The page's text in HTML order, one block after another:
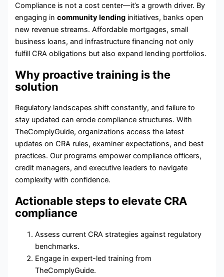
Compliance is not a cost center—it’s a growth driver. By
engaging incommunity lending initiatives, banks open
new revenue streams. Affordable mortgages, small
business loans, and infrastructure financing not only
fulfill CRA obligations but also expand lending portfolios.
Why proactive training is the
solution
Regulatory landscapes shift constantly, and failure to
stay updated can erode compliance structures. With
TheComplyGuide, organizations access the latest
updates on CRA rules, examiner expectations, and best
practices. Our programs empower compliance officers,
credit managers, and executive leaders to navigate
complexity with confidence.
Actionable steps to elevate CRA
compliance
Assess current CRA strategies against regulatory
benchmarks.
Engage in expert-led training from
TheComplyGuide.